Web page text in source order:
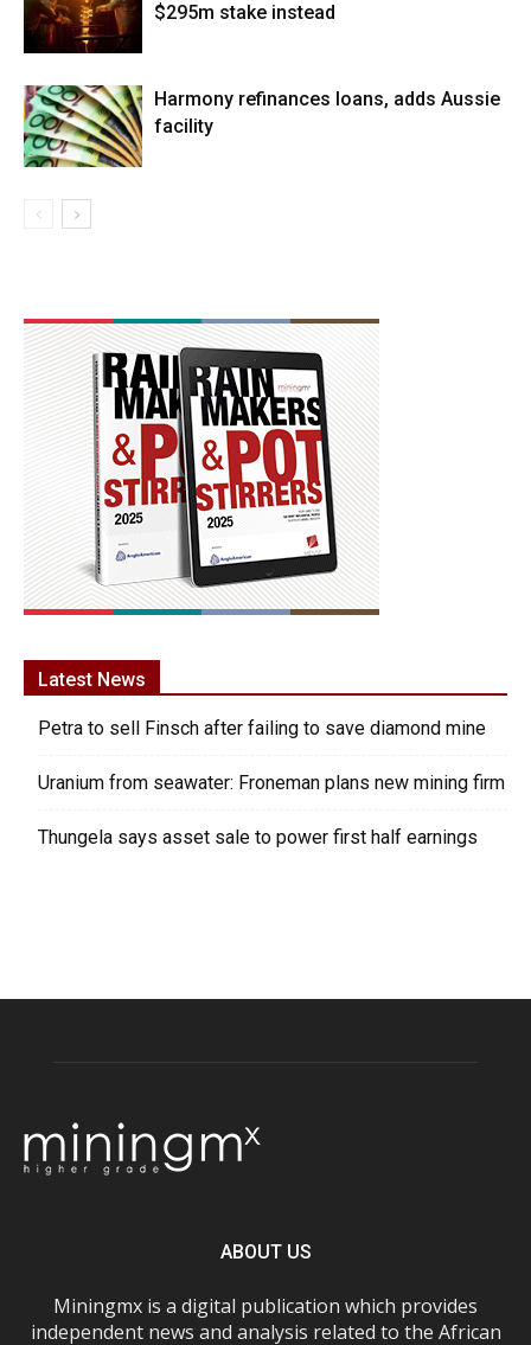
$295m stake instead
Harmony refinances loans, adds Aussie
facility
Latest News
Petra to sell Finsch after failing to save diamond mine
Uranium from seawater: Froneman plans new mining firm
Thungela says asset sale to power first half earnings
ABOUT US
Miningmx is a digital publication which provides
independent news and analysis related to the African